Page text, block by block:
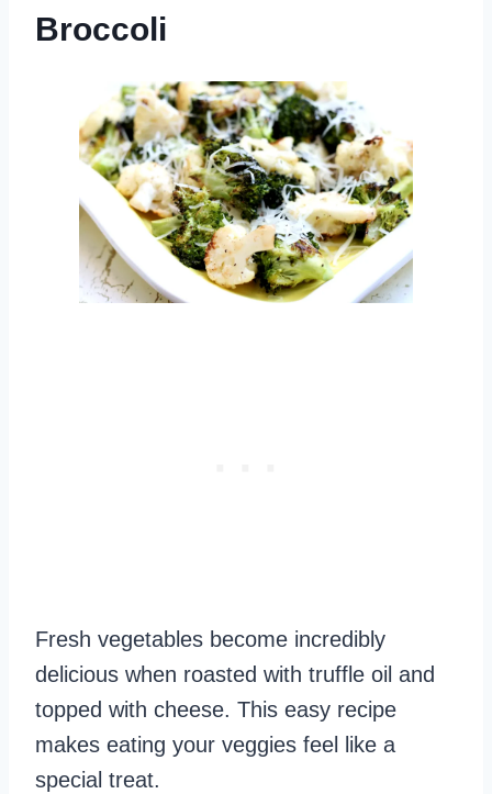
Broccoli
Fresh vegetables become incredibly
delicious when roasted with truffle oil and
topped with cheese. This easy recipe
makes eating your veggies feel like a
special treat.